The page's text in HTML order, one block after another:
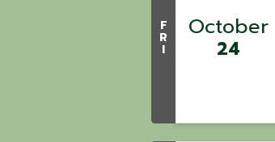
F
R
I
October
24